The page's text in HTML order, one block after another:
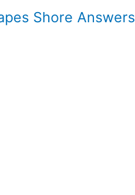
Shore Answers